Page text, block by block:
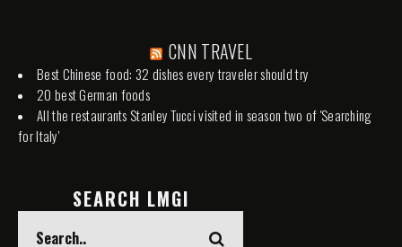
CNN TRAVEL
Best Chinese food: 32 dishes every traveler should try
20 best German foods
All the restaurants Stanley Tucci visited in season two of 'Searching
for Italy'
SEARCH LMGI